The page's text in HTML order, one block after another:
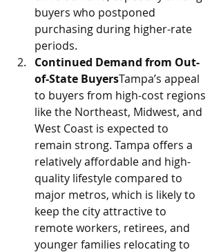
buyers who postponed
purchasing during higher-rate
periods.
Continued Demand from Out-
of-State BuyersTampa’s appeal
to buyers from high-cost regions
like the Northeast, Midwest, and
West Coast is expected to
remain strong. Tampa offers a
relatively affordable and high-
quality lifestyle compared to
major metros, which is likely to
keep the city attractive to
remote workers, retirees, and
younger families relocating to